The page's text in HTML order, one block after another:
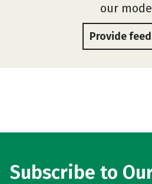
our
Provide
Subscribe to